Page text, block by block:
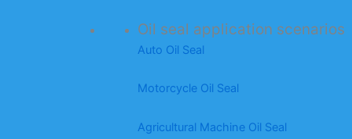
Oil seal application scenarios
Auto Oil Seal
Motorcycle Oil Seal
Agricultural Machine Oil Seal